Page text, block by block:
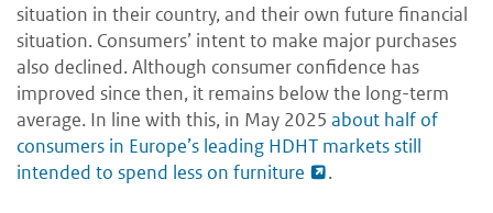
situation in their country, and their own future financial
situation. Consumers’ intent to make major purchases
also declined. Although consumer confidence has
improved since then, it remains below the long-term
average. In line with this, in May 2025 about half of
consumers in Europe’s leading HDHT markets still
intended to spend less on furniture
.